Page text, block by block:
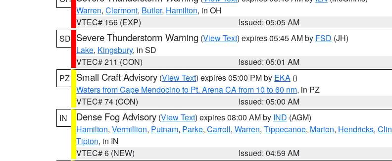
Warren, Clermont, Butler, Hamilton, in OH
VTEC# 156 (EXP)
Issued: 05:05 AM
SD Severe Thunderstorm Warning (View Text) expires 05:45 AM by FSD (JH)
Lake, Kingsbury, in SD
VTEC# 211 (CON)
Issued: 05:01 AM
PZ
Small Craft Advisory (View Text) expires 05:00 PM by EKA ()
Waters from Cape Mendocino to Pt. Arena CA from 10 to 60 nm, in PZ
VTEC# 74 (CON)
Issued: 05:00 AM
IN
Dense Fog Advisory (View Text) expires 08:00 AM by IND (AGM)
Hamilton, Vermillion, Putnam, Parke, Carroll, Warren, Tippecanoe, Marion, Hendricks,
Tipton, in IN
VTEC# 6 (NEW)
Issued: 04:59 AM